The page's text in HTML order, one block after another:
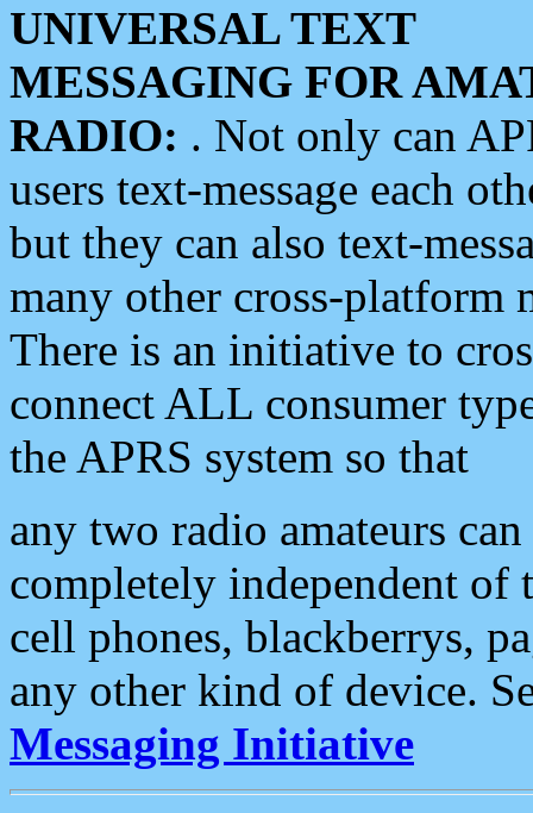
UNIVERSAL TEXT
MESSAGING FOR
RADIO: . Not only can
users text-message each
but they can also text-
many other cross-platform
There is an initiative to
connect ALL consumer
the APRS system so that
any two radio amateurs
completely independent of
cell phones, blackberrys,
any other kind of device.
Messaging Initiative